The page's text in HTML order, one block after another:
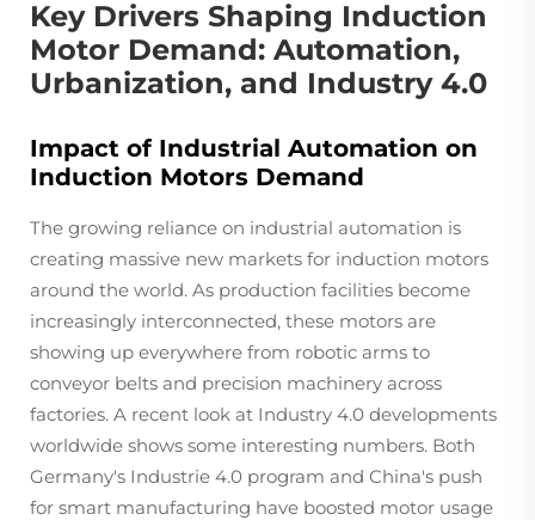
Key Drivers Shaping Induction
Motor Demand: Automation,
Urbanization, and Industry 4.0
Impact of Industrial Automation on
Induction Motors Demand
The growing reliance on industrial automation is
creating massive new markets for induction motors
around the world. As production facilities become
increasingly interconnected, these motors are
showing up everywhere from robotic arms to
conveyor belts and precision machinery across
factories. A recent look at Industry 4.0 developments
worldwide shows some interesting numbers. Both
Germany's Industrie 4.0 program and China's push
for smart manufacturing have boosted motor usage